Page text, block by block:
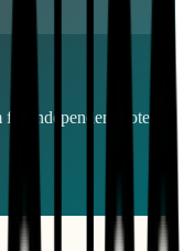
independent hotels